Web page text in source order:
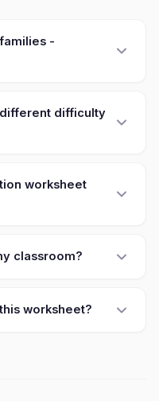
-
difficulty
worksheet
classroom?
worksheet?